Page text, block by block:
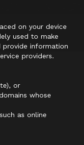
on your device
used to make
provide information
providers.
or
whose
as online